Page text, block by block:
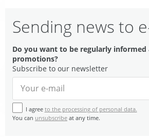
Sending news to
Do you want to be regularly informed
promotions?
Subscribe to our newsletter
I agree to the processing of personal data.
You can unsubscribe at any time.